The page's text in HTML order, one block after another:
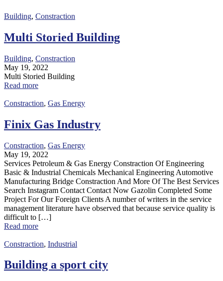
Building, Constraction
Multi Storied Building
Building, Constraction
May 19, 2022
Multi Storied Building
Read more
Constraction, Gas Energy
Finix Gas Industry
Constraction, Gas Energy
May 19, 2022
Services Petroleum & Gas Energy Constraction Of Engineering
Basic & Industrial Chemicals Mechanical Engineering Automotive
Manufacturing Bridge Constraction And More Of The Best Services
Search Instagram Contact Contact Now Gazolin Completed Some
Project For Our Foreign Clients A number of writers in the service
management literature have observed that because service quality is
difficult to […]
Read more
Constraction, Industrial
Building a sport city